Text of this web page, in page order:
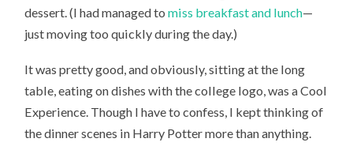
dessert. (I had managed tomiss breakfast and lunch—
just moving too quickly during the day.)
It was pretty good, and obviously, sitting at the long
table, eating on dishes with the college logo, was a Cool
Experience. Though I have to confess, I kept thinking of
the dinner scenes in Harry Potter more than anything.